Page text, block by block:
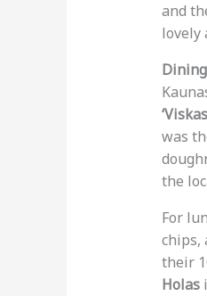
and
lovely
was
the
For
chips,
their
Holas